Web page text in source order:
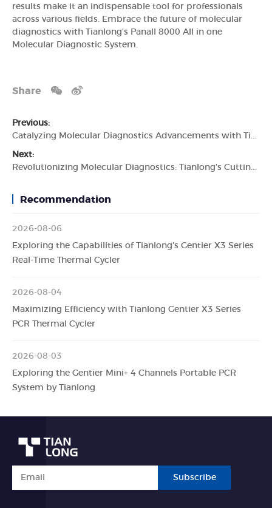
results make it an indispensable tool for professionals
across various fields. Embrace the future of molecular
diagnostics with Tianlong's Panall 8000 All in one
Molecular Diagnostic System.
Share
Previous:
Next:
Recommendation
2026-08-06
Exploring the Capabilities of Tianlong's Gentier X3 Series
Real-Time Thermal Cycler
2026-08-04
Maximizing Efficiency with Tianlong Gentier X3 Series
PCR Thermal Cycler
2026-08-03
Exploring the Gentier Mini+ 4 Channels Portable PCR
System by Tianlong
Subscribe